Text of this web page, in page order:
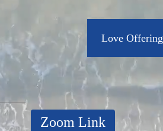
Love Offering
Zoom Link